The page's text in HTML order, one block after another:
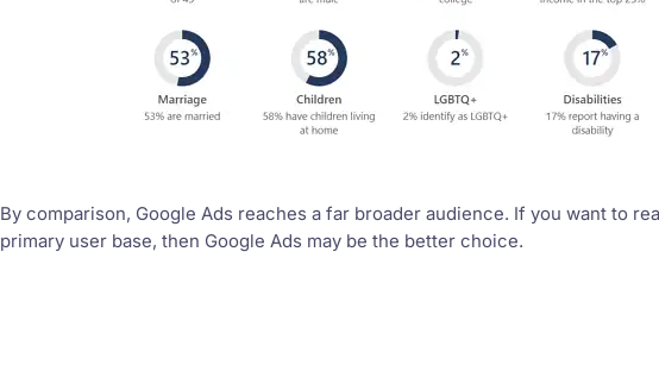
By comparison, Google Ads reaches a far broader audience. If you want to
primary user base, then Google Ads may be the better choice.